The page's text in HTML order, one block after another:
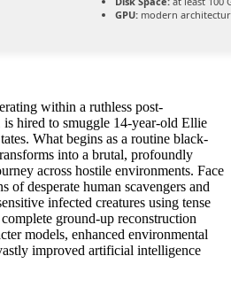
GPU: modern
within a ruthless post-
hired to smuggle 14-year-old Ellie
What begins as a routine black-
into a brutal, profoundly
across hostile environments. Face
of desperate human scavengers and
infected creatures using tense
ground-up reconstruction
models, enhanced environmental
improved artificial intelligence